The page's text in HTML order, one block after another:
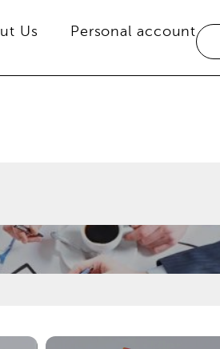
Us Personal account